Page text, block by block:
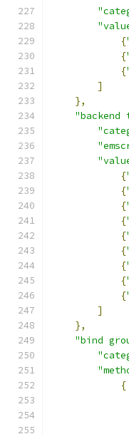
{
{
{
]
},
"backend
{
{
{
{
{
{
{
{
{
]
},
"bind
{